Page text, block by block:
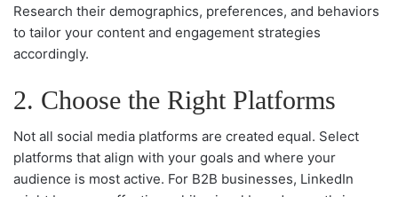
Research their demographics, preferences, and behaviors
to tailor your content and engagement strategies
accordingly.
2. Choose the Right Platforms
Not all social media platforms are created equal. Select
platforms that align with your goals and where your
audience is most active. For B2B businesses, LinkedIn